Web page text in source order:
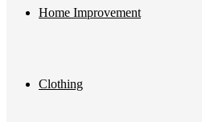
Home Improvement
Clothing